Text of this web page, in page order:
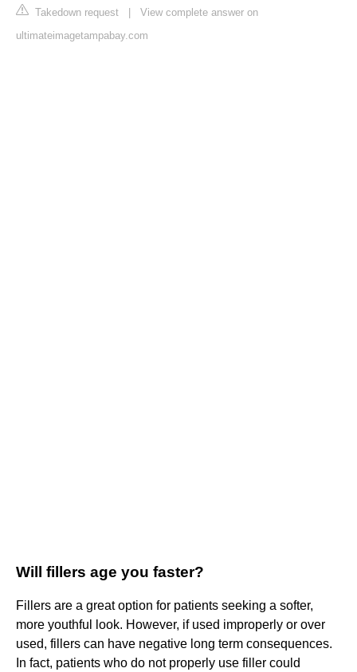
Takedown request
View complete answer on
ultimateimagetampabay.com
Will fillers age you faster?
Fillers are a great option for patients seeking a softer,
more youthful look. However, if used improperly or over
used, fillers can have negative long term consequences.
In fact, patients who do not properly use filler could